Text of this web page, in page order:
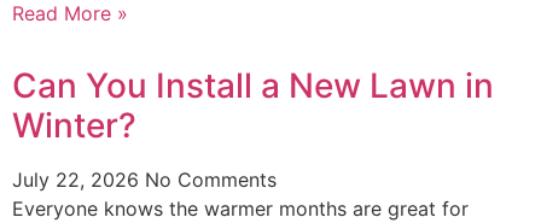
Read More »
Can You Install a New Lawn in
Winter?
July 22, 2026 No Comments
Everyone knows the warmer months are great for